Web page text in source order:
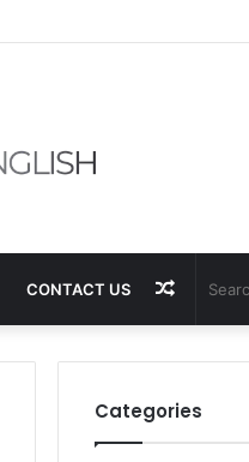
CONTACT US Random
Article
Categories